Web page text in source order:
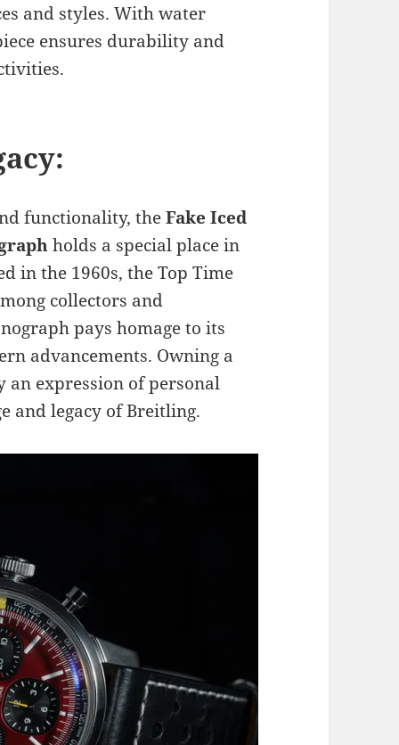
and styles. With water
ensures durability and
functionality, theFake Iced
holds a special place in
in the 1960s, the Top Time
collectors and
pays homage to its
advancements. Owning a
an expression of personal
and legacy of Breitling.